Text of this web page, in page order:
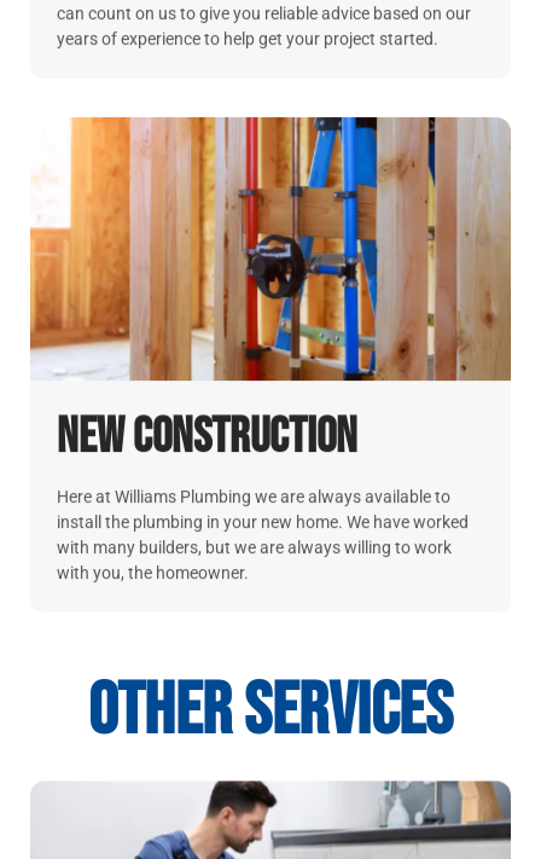
can count on us to give you reliable advice based on our
years of experience to help get your project started.
New Construction
Here at Williams Plumbing we are always available to
install the plumbing in your new home. We have worked
with many builders, but we are always willing to work
with you, the homeowner.
Other Services